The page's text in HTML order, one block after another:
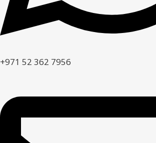
+971 52 362 7956